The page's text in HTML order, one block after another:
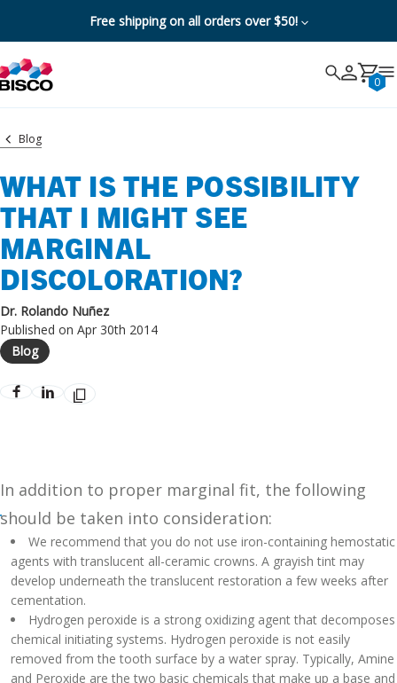
Free shipping on all orders over $50!
Search 0
Cancel
Blog
WHAT IS THE POSSIBILITY
THAT I MIGHT SEE
MARGINAL
DISCOLORATION?
Dr. Rolando Nuñez
Published on Apr 30th 2014
Blog
In addition to proper marginal fit, the following
should be taken into consideration:
We recommend that you do not use iron-containing hemostatic
agents with translucent all-ceramic crowns. A grayish tint may
develop underneath the translucent restoration a few weeks after
cementation.
Hydrogen peroxide is a strong oxidizing agent that decomposes
chemical initiating systems. Hydrogen peroxide is not easily
removed from the tooth surface by a water spray. Typically, Amine
and Peroxide are the two basic chemicals that make up a base and